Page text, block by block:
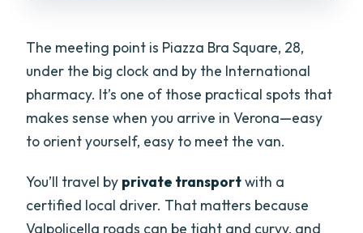
The meeting point is Piazza Bra Square, 28,
under the big clock and by the International
pharmacy. It’s one of those practical spots that
makes sense when you arrive in Verona—easy
to orient yourself, easy to meet the van.
You’ll travel by private transportwith a
certified local driver. That matters because
Valpolicella roads can be tight and curvy, and